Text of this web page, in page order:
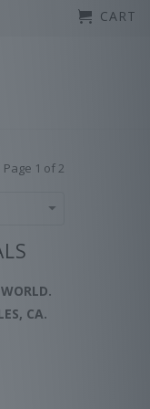
CART
1 of 2
CA.